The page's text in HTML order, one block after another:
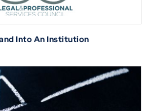
Into An Institution